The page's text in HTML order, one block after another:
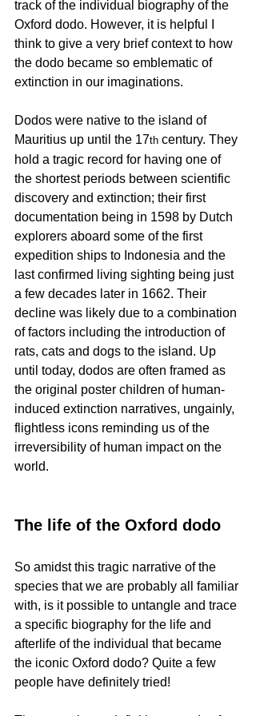
track of the individual biography of the
Oxford dodo. However, it is helpful I
think to give a very brief context to how
the dodo became so emblematic of
extinction in our imaginations.
Dodos were native to the island of
Mauritius up until the 17th century. They
hold a tragic record for having one of
the shortest periods between scientific
discovery and extinction; their first
documentation being in 1598 by Dutch
explorers aboard some of the first
expedition ships to Indonesia and the
last confirmed living sighting being just
a few decades later in 1662. Their
decline was likely due to a combination
of factors including the introduction of
rats, cats and dogs to the island. Up
until today, dodos are often framed as
the original poster children of human-
induced extinction narratives, ungainly,
flightless icons reminding us of the
irreversibility of human impact on the
world.
The life of the Oxford dodo
So amidst this tragic narrative of the
species that we are probably all familiar
with, is it possible to untangle and trace
a specific biography for the life and
afterlife of the individual that became
the iconic Oxford dodo? Quite a few
people have definitely tried!